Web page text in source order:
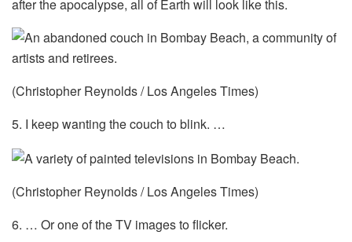
after the apocalypse, all of Earth will look like this.
(Christopher Reynolds / Los Angeles Times)
5. I keep wanting the couch to blink. …
(Christopher Reynolds / Los Angeles Times)
6. … Or one of the TV images to flicker.